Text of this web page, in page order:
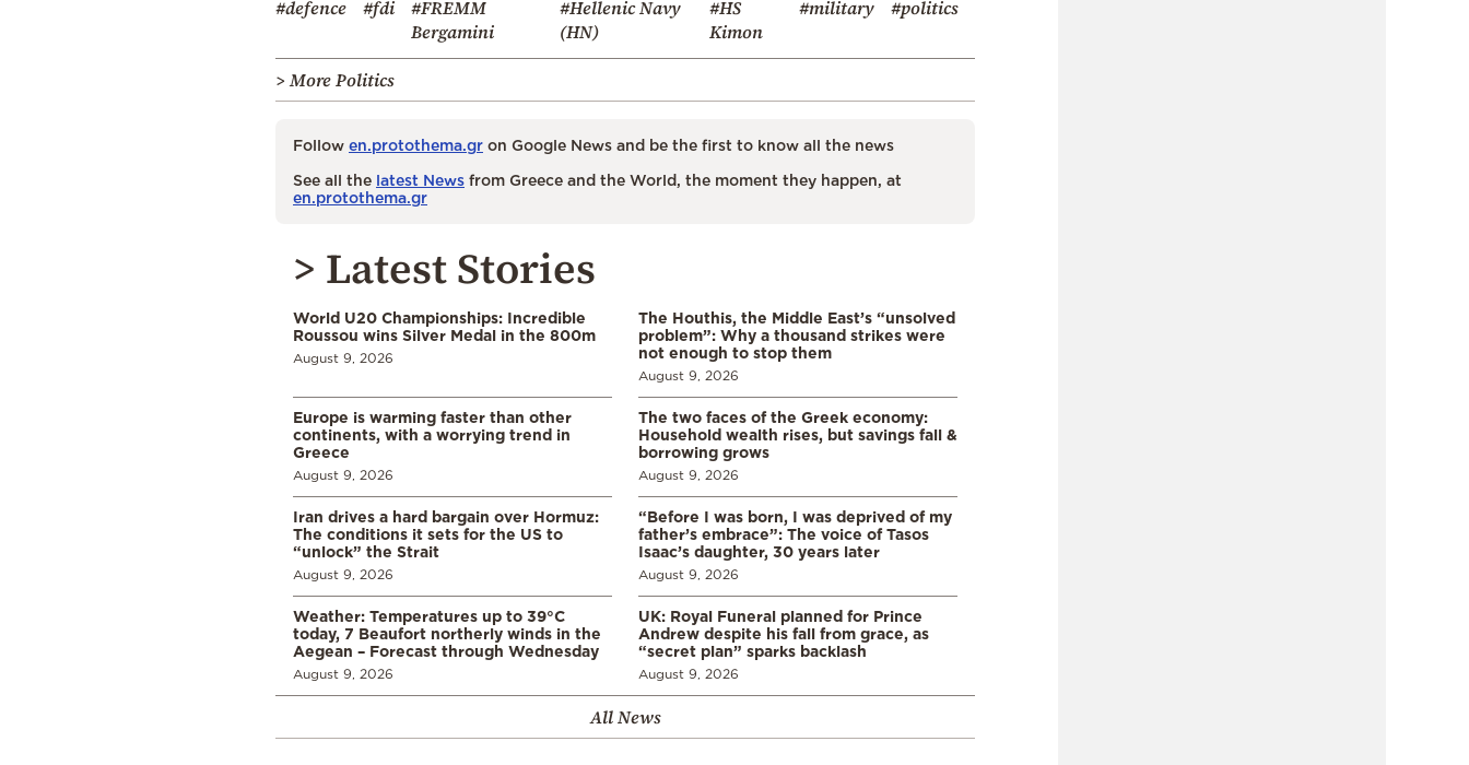
#defence #fdi
#FREMM
Bergamini
#Hellenic Navy
(HN)
#HS
Kimon
#military #politics
> More Politics
Follow en.protothema.gr on Google News and be the first to know all the news
See all the latest News from Greece and the World, the moment they happen, at
en.protothema.gr
> Latest Stories
World U20 Championships: Incredible
Roussou wins Silver Medal in the 800m
August 9, 2026
The Houthis, the Middle East’s “unsolved
problem”: Why a thousand strikes were
not enough to stop them
August 9, 2026
Europe is warming faster than other
continents, with a worrying trend in
Greece
August 9, 2026
The two faces of the Greek economy:
Household wealth rises, but savings fall &
borrowing grows
August 9, 2026
Iran drives a hard bargain over Hormuz:
The conditions it sets for the US to
“unlock” the Strait
August 9, 2026
“Before I was born, I was deprived of my
father’s embrace”: The voice of Tasos
Isaac’s daughter, 30 years later
August 9, 2026
Weather: Temperatures up to 39°C
today, 7 Beaufort northerly winds in the
Aegean – Forecast through Wednesday
August 9, 2026
UK: Royal Funeral planned for Prince
Andrew despite his fall from grace, as
“secret plan” sparks backlash
August 9, 2026
All News